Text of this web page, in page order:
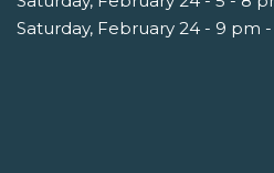
Saturday, February 24 - 9 pm